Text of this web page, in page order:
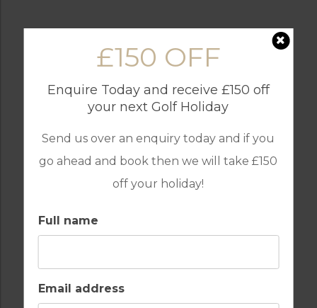
£150 OFF
Enquire Today and receive £150 off
your next Golf Holiday
Send us over an enquiry today and if you
go ahead and book then we will take £150
off your holiday!
Full name
Email address
BARS
KITCHEN